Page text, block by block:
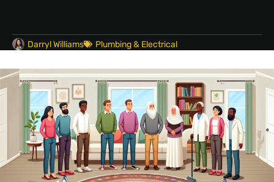
Darryl Williams Plumbing & Electrical